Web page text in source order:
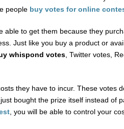
people buy votes for online
able to get them because they
Just like you buy a product or
whispond votes, Twitter votes,
they have to incur. These
bought the prize itself instead
, you will be able to control your